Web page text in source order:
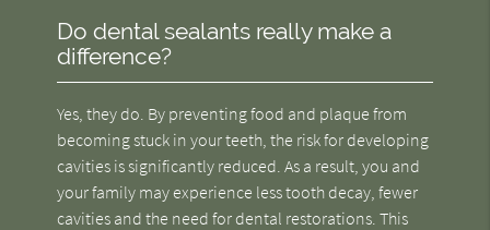
Do dental sealants really make a
difference?
Yes, they do. By preventing food and plaque from
becoming stuck in your teeth, the risk for developing
cavities is significantly reduced. As a result, you and
your family may experience less tooth decay, fewer
cavities and the need for dental restorations. This